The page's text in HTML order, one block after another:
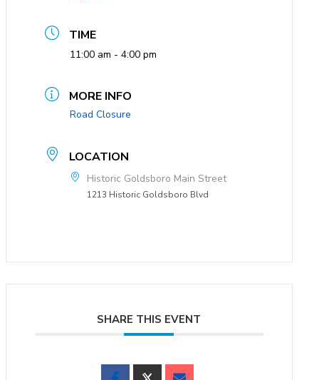
TIME
11:00 am - 4:00 pm
MORE INFO
Road Closure
LOCATION
Historic Goldsboro Main Street
1213 Historic Goldsboro Blvd
SHARE THIS EVENT